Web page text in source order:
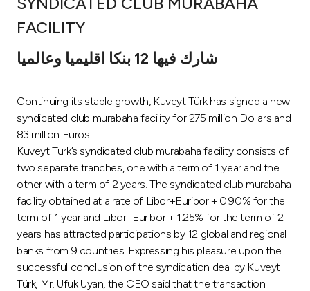
Ways to bank
Tools & Services
After Sales Services
Contact us
Branch & ATM locator
Germany
Malaysia
FACILITY
شارك فيها 12 بنكا اقليميا وعالميا
Continuing its stable growth, Kuveyt Türk has signed a new
syndicated club murabaha facility for 275 million Dollars and
83 million Euros
Kuveyt Turk’s syndicated club murabaha facility consists of
two separate tranches, one with a term of 1 year and the
other with a term of 2 years. The syndicated club murabaha
facility obtained at a rate of Libor+Euribor + 0.90% for the
term of 1 year and Libor+Euribor + 1.25% for the term of 2
years has attracted participations by 12 global and regional
banks from 9 countries. Expressing his pleasure upon the
successful conclusion of the syndication deal by Kuveyt
Türk, Mr. Ufuk Uyan, the CEO said that the transaction